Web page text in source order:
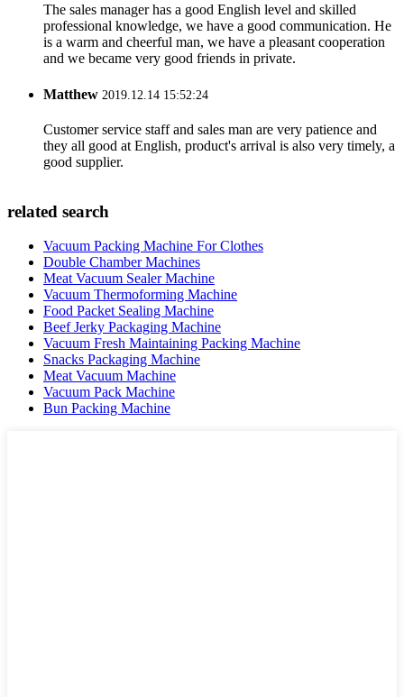
The sales manager has a good English level and skilled
professional knowledge, we have a good communication. He
is a warm and cheerful man, we have a pleasant cooperation
and we became very good friends in private.
Matthew 2019.12.14 15:52:24
Customer service staff and sales man are very patience and
they all good at English, product's arrival is also very timely, a
good supplier.
related search
Vacuum Packing Machine For Clothes
Double Chamber Machines
Meat Vacuum Sealer Machine
Vacuum Thermoforming Machine
Food Packet Sealing Machine
Beef Jerky Packaging Machine
Vacuum Fresh Maintaining Packing Machine
Snacks Packaging Machine
Meat Vacuum Machine
Vacuum Pack Machine
Bun Packing Machine